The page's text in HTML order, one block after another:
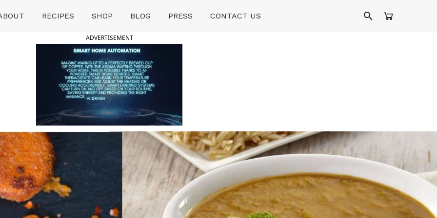
RECIPES SHOP BLOG PRESS CONTACT US
ADVERTISEMENT